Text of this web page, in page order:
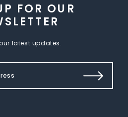
FOR OUR
latest updates.